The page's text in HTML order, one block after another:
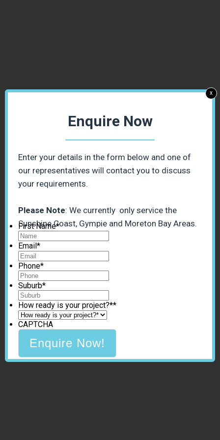
Enquire Now
Enter your details in the form below and one of
our representatives will contact you to discuss
your requirements.
Please Note: We currently only service the
Sunshine Coast, Gympie and Moreton Bay Areas.
First Name*
Email *
Phone*
Suburb*
How ready is your project?**
CAPTCHA
x